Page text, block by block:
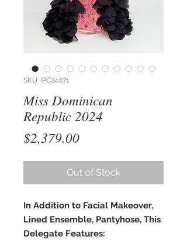
SKU: IPC24071
Miss Dominican
Republic 2024
$2,379.00Price
Out of Stock
In Addition to Facial Makeover,
Lined Ensemble, Pantyhose, This
Delegate Features: